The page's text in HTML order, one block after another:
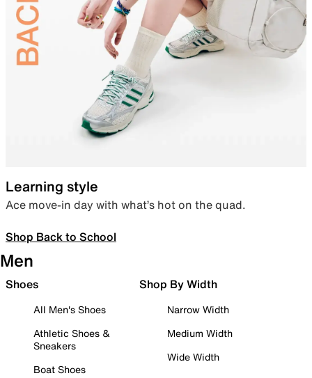
Learning style
Ace move-in day with what’s hot on the quad.
Shop Back to School
Men
Shoes
All Men's Shoes
Athletic Shoes &
Sneakers
Boat Shoes
Shop By Width
Narrow Width
Medium Width
Wide Width